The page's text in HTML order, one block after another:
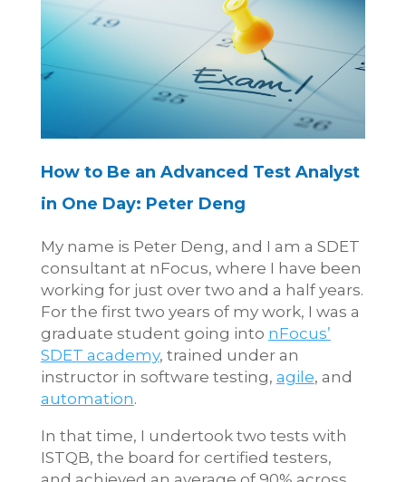
How to Be an Advanced Test Analyst
in One Day: Peter Deng
My name is Peter Deng, and I am a SDET
consultant at nFocus, where I have been
working for just over two and a half years.
For the first two years of my work, I was a
graduate student going into nFocus’
SDET academy, trained under an
instructor in software testing, agile, and
automation.
In that time, I undertook two tests with
ISTQB, the board for certified testers,